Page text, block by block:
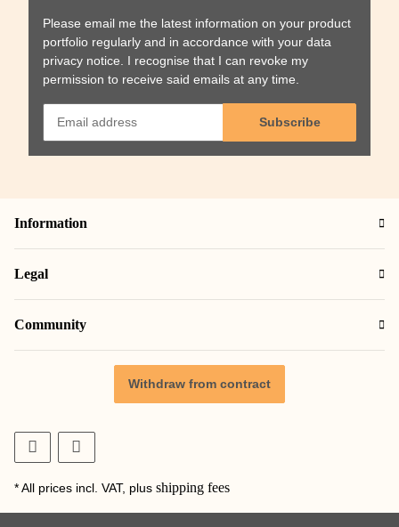
Please email me the latest information on your product
portfolio regularly and in accordance with your data
privacy notice . I recognise that I can revoke my
permission to receive said emails at any time.
Subscribe
Information
Legal
Community
Withdraw from contract
* All prices incl. VAT, plus shipping fees